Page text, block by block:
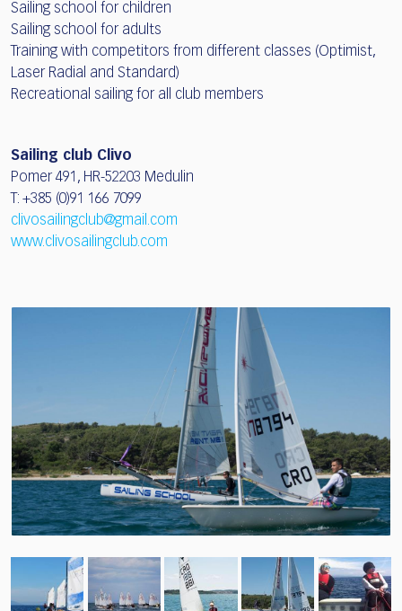
Sailing school for children
Sailing school for adults
Training with competitors from different classes (Optimist,
Laser Radial and Standard)
Recreational sailing for all club members
Sailing club Clivo
Pomer 491, HR-52203 Medulin
T: +385 (0)91 166 7099
clivosailingclub@gmail.com
www.clivosailingclub.com